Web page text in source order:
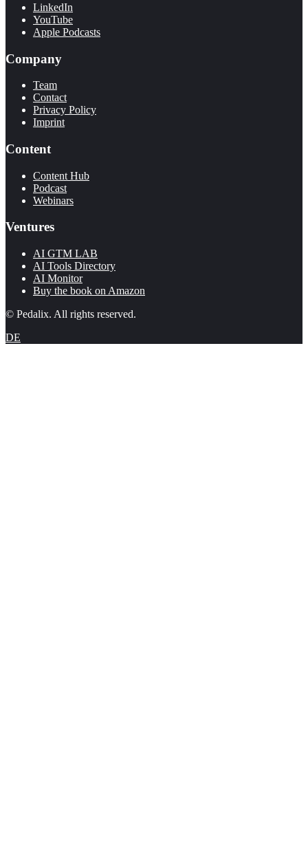
LinkedIn
YouTube
Apple Podcasts
Company
Team
Contact
Privacy Policy
Imprint
Content
Content Hub
Podcast
Webinars
Ventures
AI GTM LAB
AI Tools Directory
AI Monitor
Buy the book on Amazon
© Pedalix. All rights reserved.
DE